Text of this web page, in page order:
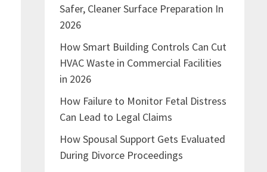
Safer, Cleaner Surface Preparation In
2026
How Smart Building Controls Can Cut
HVAC Waste in Commercial Facilities
in 2026
How Failure to Monitor Fetal Distress
Can Lead to Legal Claims
How Spousal Support Gets Evaluated
During Divorce Proceedings